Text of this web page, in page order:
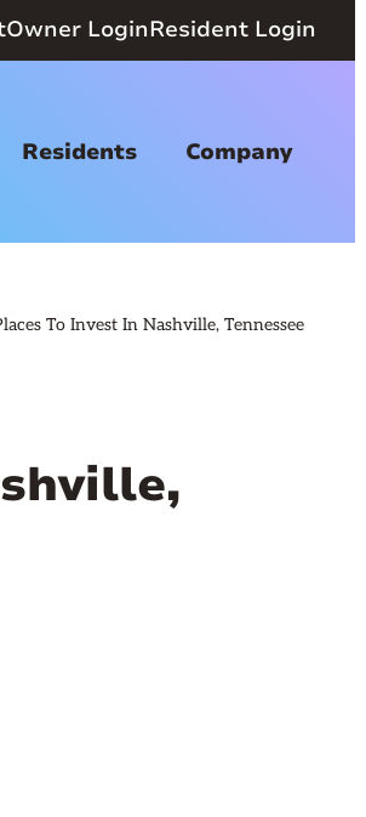
Owner LoginResident Login
Residents Company
To Invest In Nashville, Tennessee